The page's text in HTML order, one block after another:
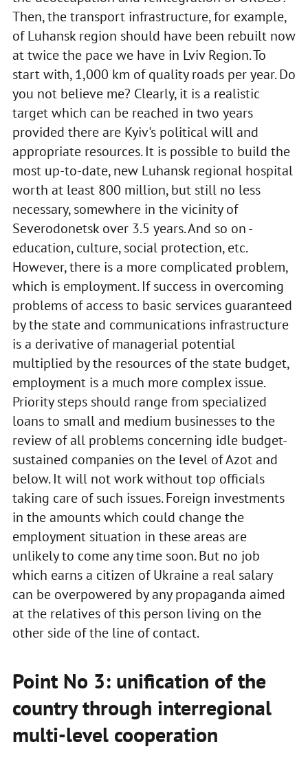
Then, the transport infrastructure, for example,
of Luhansk region should have been rebuilt now
at twice the pace we have in Lviv Region. To
start with, 1,000 km of quality roads per year. Do
you not believe me? Clearly, it is a realistic
target which can be reached in two years
provided there are Kyiv's political will and
appropriate resources. It is possible to build the
most up-to-date, new Luhansk regional hospital
worth at least 800 million, but still no less
necessary, somewhere in the vicinity of
Severodonetsk over 3.5 years. And so on -
education, culture, social protection, etc.
However, there is a more complicated problem,
which is employment. If success in overcoming
problems of access to basic services guaranteed
by the state and communications infrastructure
is a derivative of managerial potential
multiplied by the resources of the state budget,
employment is a much more complex issue.
Priority steps should range from specialized
loans to small and medium businesses to the
review of all problems concerning idle budget-
sustained companies on the level of Azot and
below. It will not work without top officials
taking care of such issues. Foreign investments
in the amounts which could change the
employment situation in these areas are
unlikely to come any time soon. But no job
which earns a citizen of Ukraine a real salary
can be overpowered by any propaganda aimed
at the relatives of this person living on the
other side of the line of contact.
Point No 3: unification of the
country through interregional
multi-level cooperation